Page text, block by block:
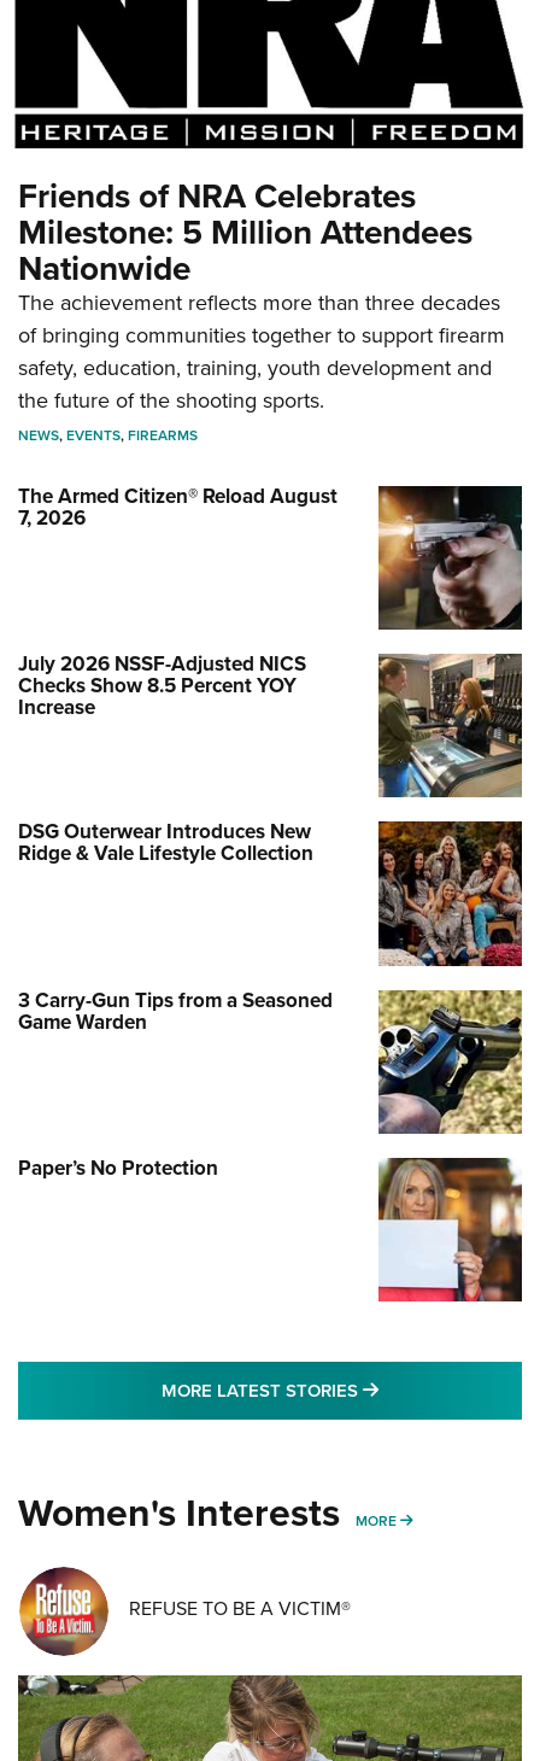
Friends of NRA Celebrates
Milestone: 5 Million Attendees
Nationwide
The achievement reflects more than three decades
of bringing communities together to support firearm
safety, education, training, youth development and
the future of the shooting sports.
NEWS,EVENTS,FIREARMS
The Armed Citizen® Reload August
7, 2026
July 2026 NSSF-Adjusted NICS
Checks Show 8.5 Percent YOY
Increase
DSG Outerwear Introduces New
Ridge & Vale Lifestyle Collection
3 Carry-Gun Tips from a Seasoned
Game Warden
Paper’s No Protection
MORE LATEST STORIES MORE LATEST
Women's Interests MORE MORE WOMENS
REFUSE TO BE A VICTIM®